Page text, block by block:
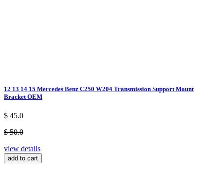
12 13 14 15 Mercedes Benz C250 W204 Transmission Support Mount
Bracket OEM
$ 45.0
$ 50.0
view details
add to cart